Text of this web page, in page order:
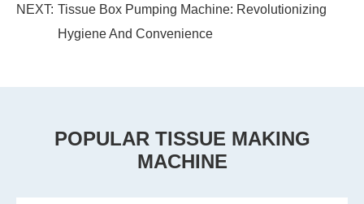
NEXT: Tissue Box Pumping Machine: Revolutionizing
Hygiene And Convenience
POPULAR TISSUE MAKING
MACHINE